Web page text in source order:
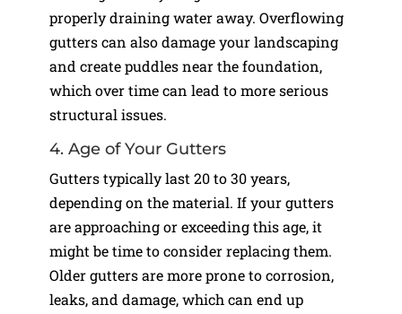
properly draining water away. Overflowing
gutters can also damage your landscaping
and create puddles near the foundation,
which over time can lead to more serious
structural issues.
4. Age of Your Gutters
Gutters typically last 20 to 30 years,
depending on the material. If your gutters
are approaching or exceeding this age, it
might be time to consider replacing them.
Older gutters are more prone to corrosion,
leaks, and damage, which can end up